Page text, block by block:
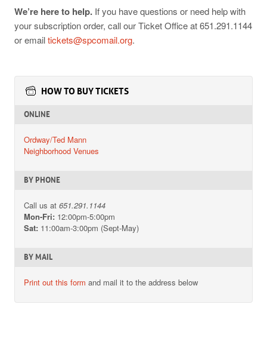
We’re here to help. If you have questions or need help with
your subscription order, call our Ticket Office at 651.291.1144
or emailtickets@spcomail.org.
HOW TO BUY TICKETS
ONLINE
Ordway/Ted Mann
Neighborhood Venues
BY PHONE
Call us at 651.291.1144
Mon-Fri: 12:00pm-5:00pm
Sat: 11:00am-3:00pm (Sept-May)
BY MAIL
Print out this form and mail it to the address below